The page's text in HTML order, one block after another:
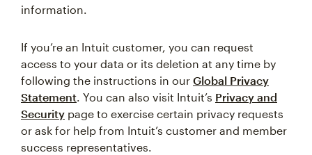
information.
If you’re an Intuit customer, you can request
access to your data or its deletion at any time by
following the instructions in our Global Privacy
Statement. You can also visit Intuit’s Privacy and
Security page to exercise certain privacy requests
or ask for help from Intuit’s customer and member
success representatives.